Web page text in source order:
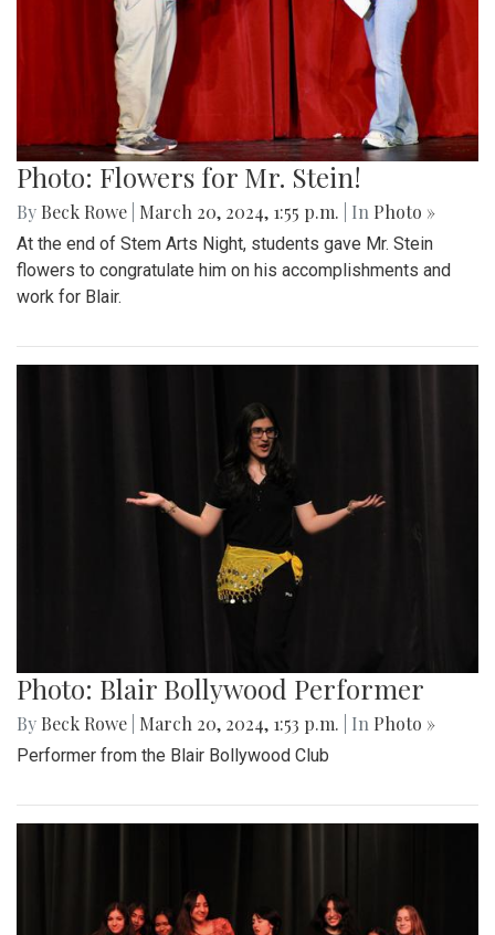
Photo: Flowers for Mr. Stein!
By Beck Rowe March 20, 2024, 1:55 p.m. | In Photo »
At the end of Stem Arts Night, students gave Mr. Stein
flowers to congratulate him on his accomplishments and
work for Blair.
Photo: Blair Bollywood Performer
By Beck Rowe March 20, 2024, 1:53 p.m. | In Photo »
Performer from the Blair Bollywood Club